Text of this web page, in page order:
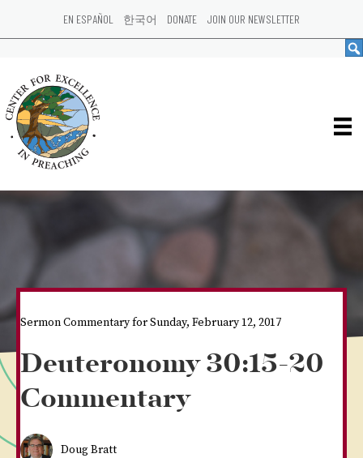
EN ESPAÑOL 한국어 DONATE JOIN OUR NEWSLETTER
Sermon Commentary for Sunday, February 12, 2017
Deuteronomy 30:15-20
Commentary
Doug Bratt